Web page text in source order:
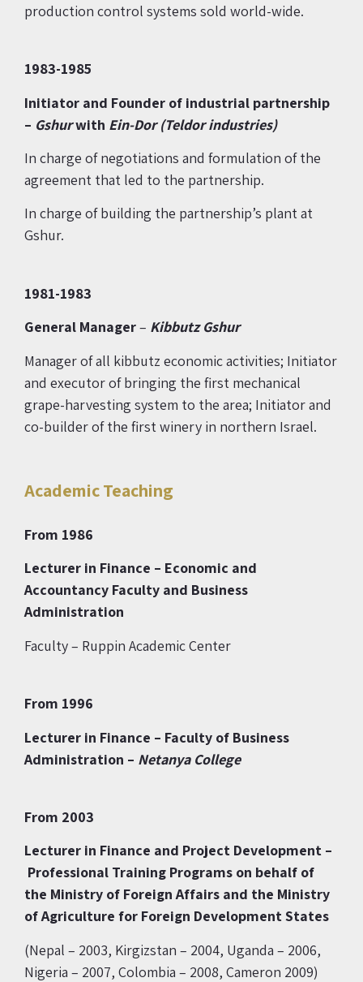
production control systems sold world-wide.
1983-1985
Initiator and Founder of industrial partnership
– Gshurwith Ein-Dor (Teldor industries)
In charge of negotiations and formulation of the
agreement that led to the partnership.
In charge of building the partnership’s plant at
Gshur.
1981-1983
General Manager– Kibbutz Gshur
Manager of all kibbutz economic activities; Initiator
and executor of bringing the first mechanical
grape-harvesting system to the area; Initiator and
co-builder of the first winery in northern Israel.
Academic Teaching
From 1986
Lecturer in Finance – Economic and
Accountancy Faculty and Business
Administration
Faculty – Ruppin Academic Center
From 1996
Lecturer in Finance – Faculty of Business
Administration – Netanya College
From 2003
Lecturer in Finance and Project Development –
Professional Training Programs on behalf of
the Ministry of Foreign Affairs and the Ministry
of Agriculture for Foreign Development States
(Nepal – 2003, Kirgizstan – 2004, Uganda – 2006,
Nigeria – 2007, Colombia – 2008, Cameron 2009)